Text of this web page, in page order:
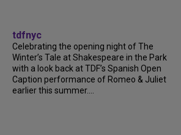
tdfnyc
Celebrating the opening night of The
Winter’s Tale at Shakespeare in the Park
with a look back at TDF’s Spanish Open
Caption performance of Romeo & Juliet
earlier this summer....